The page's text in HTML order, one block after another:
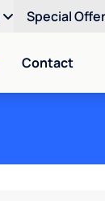
Special
Contact